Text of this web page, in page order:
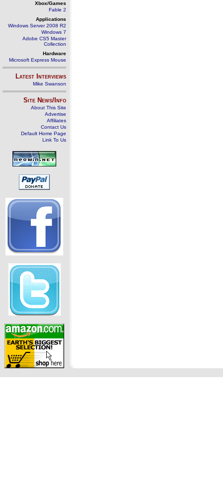
Xbox/Games
Fable 2
Applications
Windows Server 2008 R2
Windows 7
Adobe CS5 Master
Collection
Hardware
Microsoft Express Mouse
Latest Interviews
Mike Swanson
Site News/Info
About This Site
Advertise
Affiliates
Contact Us
Default Home Page
Link To Us